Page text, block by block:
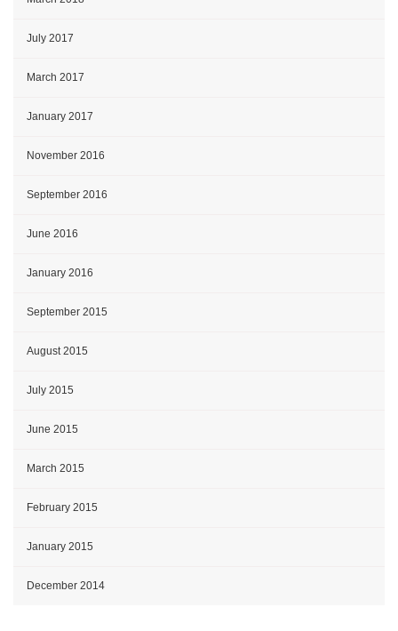
July 2017
March 2017
January 2017
November 2016
September 2016
June 2016
January 2016
September 2015
August 2015
July 2015
June 2015
March 2015
February 2015
January 2015
December 2014